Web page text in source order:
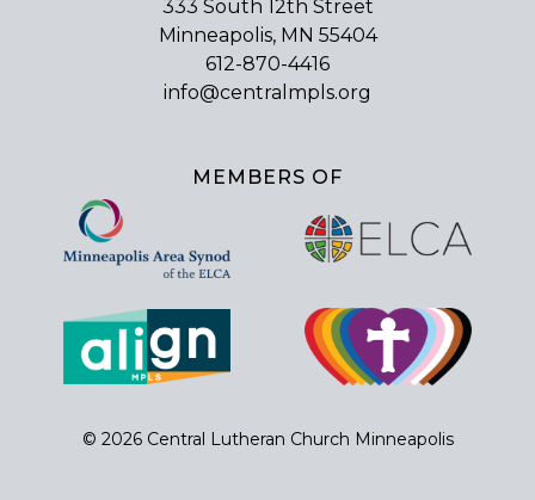
333 South 12th Street
Minneapolis, MN 55404
612-870-4416
info@centralmpls.org
MEMBERS OF
© 2026 Central Lutheran Church Minneapolis